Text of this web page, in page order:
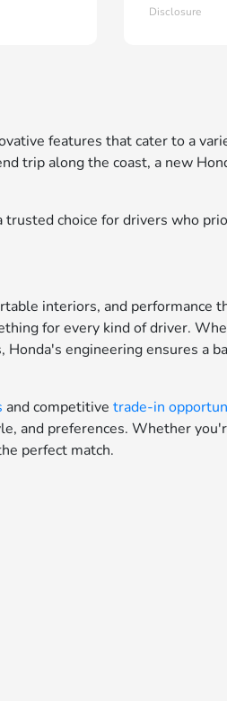
Disclosure
features that cater to a
trip along the coast, a new
choice for drivers who
interiors, and performance
for every kind of driver.
engineering ensures a
and competitivetrade-in
and preferences. Whether
perfect match.